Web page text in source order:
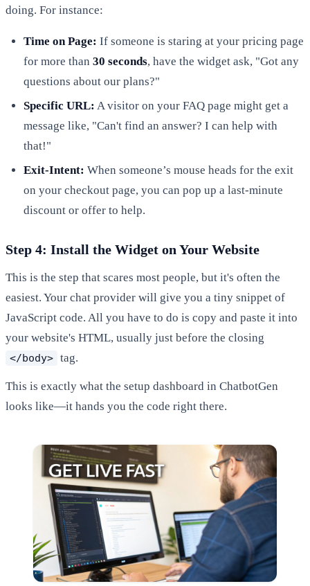
doing. For instance:
Time on Page: If someone is staring at your pricing page
for more than 30 seconds, have the widget ask, "Got any
questions about our plans?"
Specific URL: A visitor on your FAQ page might get a
message like, "Can't find an answer? I can help with
that!"
Exit-Intent: When someone’s mouse heads for the exit
on your checkout page, you can pop up a last-minute
discount or offer to help.
Step 4: Install the Widget on Your Website
This is the step that scares most people, but it's often the
easiest. Your chat provider will give you a tiny snippet of
JavaScript code. All you have to do is copy and paste it into
your website's HTML, usually just before the closing
</body> tag.
This is exactly what the setup dashboard in ChatbotGen
looks like—it hands you the code right there.